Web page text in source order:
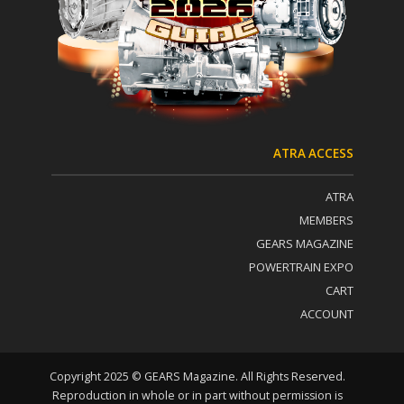
t
a
c
t
i
:
ATRA ACCESS
ATRA
MEMBERS
GEARS MAGAZINE
POWERTRAIN EXPO
CART
ACCOUNT
Copyright 2025 © GEARS Magazine. All Rights Reserved.
Reproduction in whole or in part without permission is